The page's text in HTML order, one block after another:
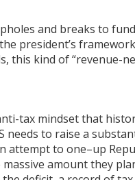
and breaks to
president’s
this kind of “revenue-
tax mindset that
needs to raise a
attempt to one–up
amount they